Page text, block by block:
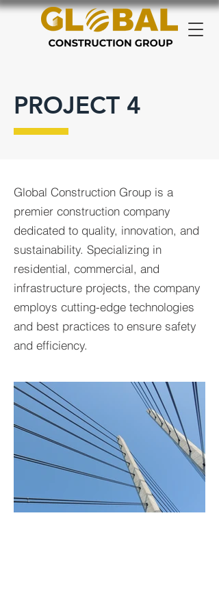
PROJECT 4
Global Construction Group is a
premier construction company
dedicated to quality, innovation, and
sustainability. Specializing in
residential, commercial, and
infrastructure projects, the company
employs cutting-edge technologies
and best practices to ensure safety
and efficiency.